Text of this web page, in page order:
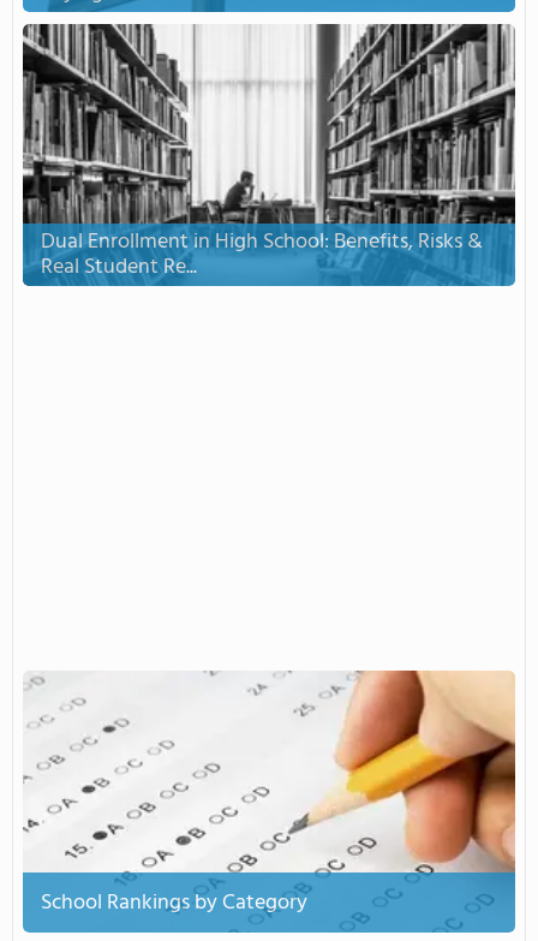
Dual Enrollment in High School: Benefits, Risks &
Real Student Re...
School Rankings by Category